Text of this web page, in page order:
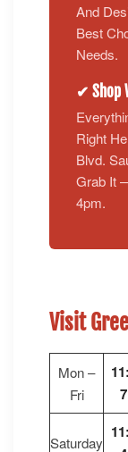
And
Best
Needs.
✔ Shop
Right
Blvd.
Grab It
4pm.
Visit
Mon –
Fri
Saturday